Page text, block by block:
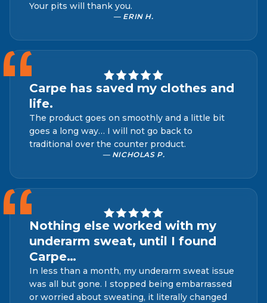
Your pits will thank you.
— ERIN H.
“Carpe has saved my clothes and
life.
The product goes on smoothly and a little bit
goes a long way… I will not go back to
traditional over the counter product.
— NICHOLAS P.
“Nothing else worked with my
underarm sweat, until I found
Carpe…
In less than a month, my underarm sweat issue
was all but gone. I stopped being embarrassed
or worried about sweating, it literally changed